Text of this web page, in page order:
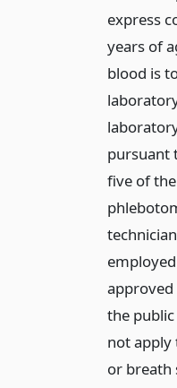
express
years of
blood is
pursuant
five of
the
not apply
or breath